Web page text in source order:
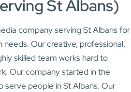
St Albans)
company serving St Albans for
needs. Our creative, professional,
skilled team works hard to
Our company started in the
serve people in St Albans. Our